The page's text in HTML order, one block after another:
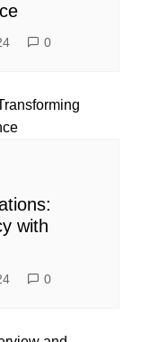
0
with
0